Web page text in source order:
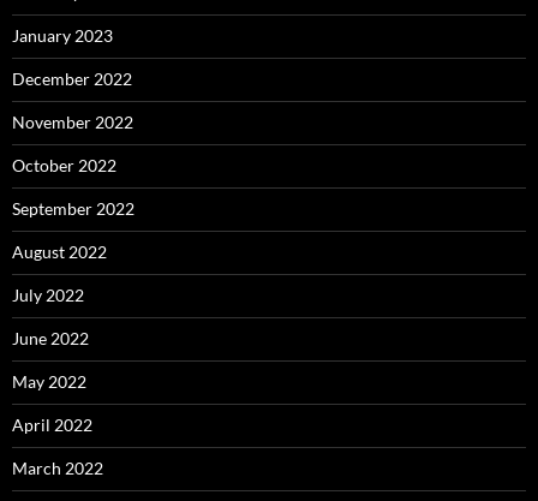
January 2023
December 2022
November 2022
October 2022
September 2022
August 2022
July 2022
June 2022
May 2022
April 2022
March 2022